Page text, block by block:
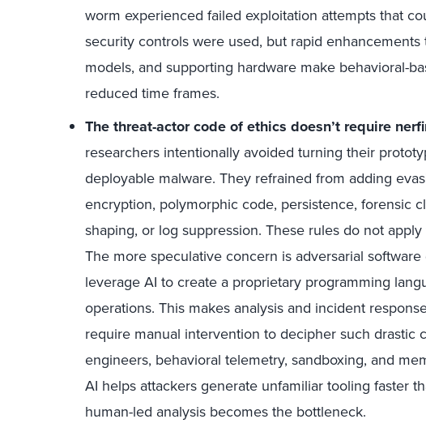
worm experienced failed exploitation attempts that
security controls were used, but rapid
models, and supporting hardware make behavioral-
reduced time frames.
The threat-actor code of ethics doesn’t require
researchers intentionally avoided turning their
deployable malware. They refrained from adding
encryption, polymorphic code, persistence, forensic
shaping, or log suppression. These rules do not
The more speculative concern is adversarial
leverage AI to create a proprietary programming
operations. This makes analysis and incident
require manual intervention to decipher such drastic
engineers, behavioral telemetry, sandboxing, and
AI helps attackers generate unfamiliar tooling faster
human-led analysis becomes the bottleneck.